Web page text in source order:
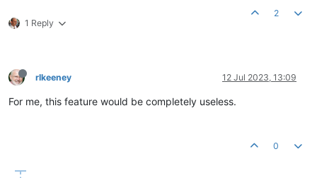
1 Reply
2
rlkeeney 12 Jul 2023, 13:09
For me, this feature would be completely useless.
0